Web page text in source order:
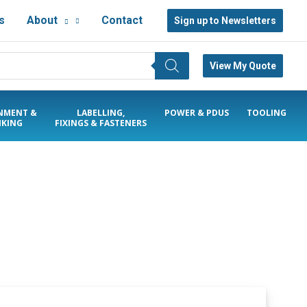
About Contact Sign up to Newsletters
View My Quote
&
LABELLING,
FIXINGS & FASTENERS
POWER & PDUS TOOLING